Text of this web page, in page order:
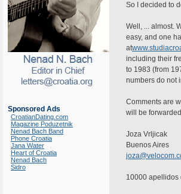
Sponsored Ads
CroatianDating.com
Magazine Poduzetnik
Nenad Bach Band
Phone Croatia
Jana Water
Heart of Croatia
Nenad Bach
Sidro
So I decided to
Well, ... almost.
easy, and one
at
including their
to 1983 (from
numbers do not
Comments are
will be
Joza Vrljicak
Buenos Aires
10000 apellidos